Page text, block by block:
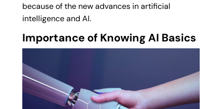
because of the new advances in artificial
intelligence and AI.
Importance of Knowing AI Basics